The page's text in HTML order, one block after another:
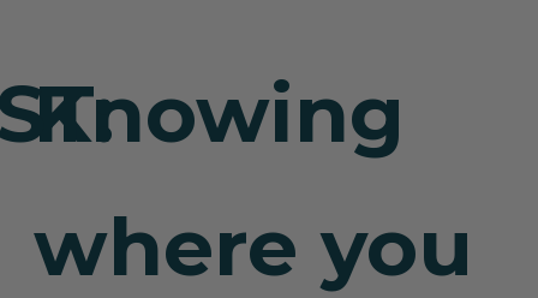
Knowing
where you